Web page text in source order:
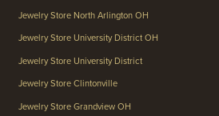
Jewelry Store North Arlington OH
Jewelry Store University District OH
Jewelry Store University District
Jewelry Store Clintonville
Jewelry Store Grandview OH